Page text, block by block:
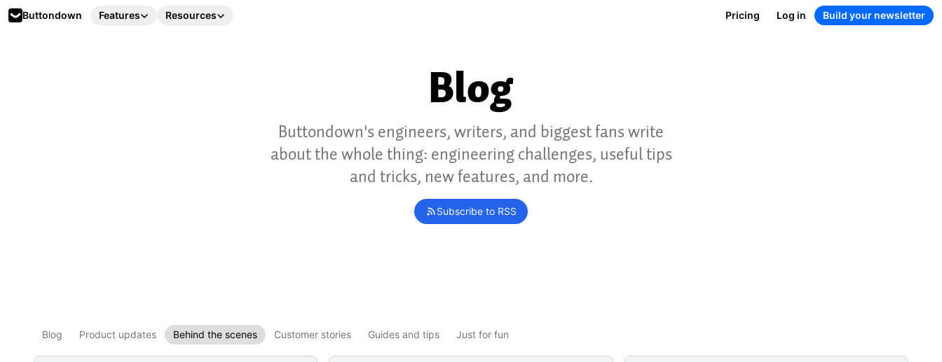
Buttondown Features Resources Pricing Log in Build your newsletter
Blog
Buttondown's engineers, writers, and biggest fans write
about the whole thing: engineering challenges, useful tips
and tricks, new features, and more.
Subscribe to RSS
Blog Product updates Behind the scenes Customer stories Guides and tips Just for fun